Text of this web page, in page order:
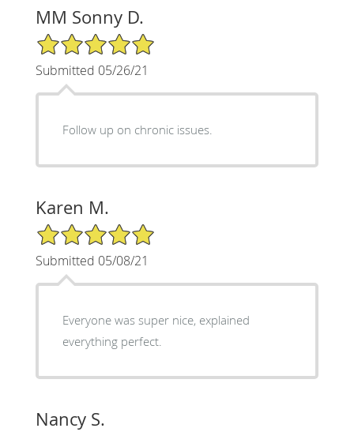
MM Sonny D.
5/5 Star Rating
Submitted 05/26/21
Follow up on chronic issues.
Karen M.
5/5 Star Rating
Submitted 05/08/21
Everyone was super nice, explained
everything perfect.
Nancy S.